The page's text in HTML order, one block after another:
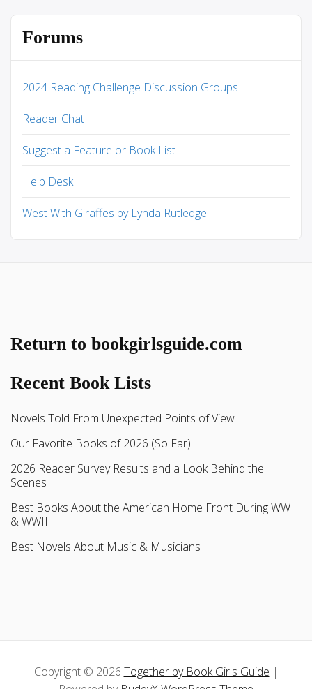
Forums
2024 Reading Challenge Discussion Groups
Reader Chat
Suggest a Feature or Book List
Help Desk
West With Giraffes by Lynda Rutledge
Return to bookgirlsguide.com
Recent Book Lists
Novels Told From Unexpected Points of View
Our Favorite Books of 2026 (So Far)
2026 Reader Survey Results and a Look Behind the
Scenes
Best Books About the American Home Front During WWI
& WWII
Best Novels About Music & Musicians
Copyright © 2026 Together by Book Girls Guide |